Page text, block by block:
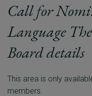
Call for
Language
Board details
This area is only
members.